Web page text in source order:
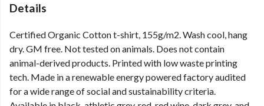
Details
Certified Organic Cotton t-shirt, 155g/m2. Wash cool, hang
dry. GM free. Not tested on animals. Does not contain
animal-derived products. Printed with low waste printing
tech. Made in a renewable energy powered factory audited
for a wide range of social and sustainability criteria.